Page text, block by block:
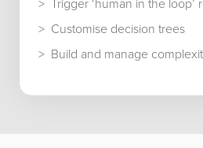
Trigger ‘human in the loop’
Customise decision trees
Build and manage